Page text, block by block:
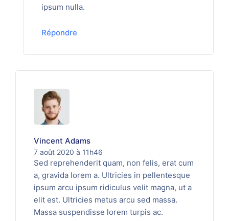
ipsum nulla.
Répondre
Vincent Adams
7 août 2020 à 11h46
Sed reprehenderit quam, non felis, erat cum
a, gravida lorem a. Ultricies in pellentesque
ipsum arcu ipsum ridiculus velit magna, ut a
elit est. Ultricies metus arcu sed massa.
Massa suspendisse lorem turpis ac.